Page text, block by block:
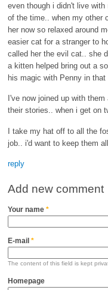
even though i didn't live
of the time.. when my other
her now so relaxed around
easier cat for a stranger to
called her the evil cat.. she
a kitten helped bring out a
his magic with Penny in
I've now joined up with
their stories.. when i get on
I take my hat off to all the
job.. i'd want to keep them
reply
Add new comment
Your name *
E-mail *
The content of this field is kept
Homepage